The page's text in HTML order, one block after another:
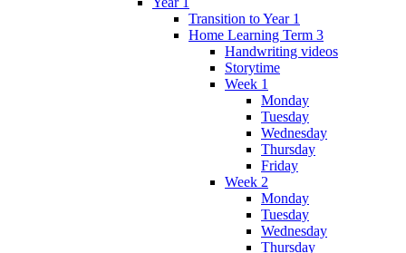
Transition to Year 1
Home Learning Term 3
Handwriting videos
Storytime
Week 1
Monday
Tuesday
Wednesday
Thursday
Friday
Week 2
Monday
Tuesday
Wednesday
Thursday